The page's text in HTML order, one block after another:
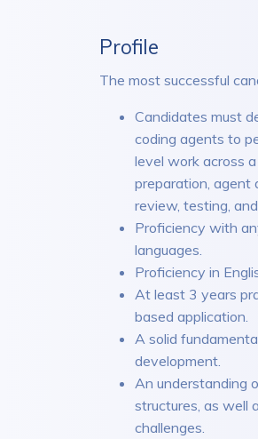
Profile
The most successful
Candidates must
coding agents to
level work across
preparation, agent
review, testing,
Proficiency with
languages.
Proficiency in
At least 3 years
based application.
A solid
development.
An understanding
structures, as well
challenges.